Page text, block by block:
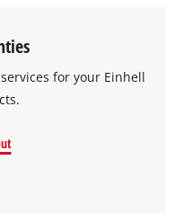
for your Einhell